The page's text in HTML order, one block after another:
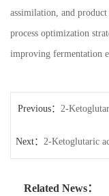
assimilation, and
process optimization
improving fermentation
Previous： 2-
Next： 2-Ketoglutaric
Related News：